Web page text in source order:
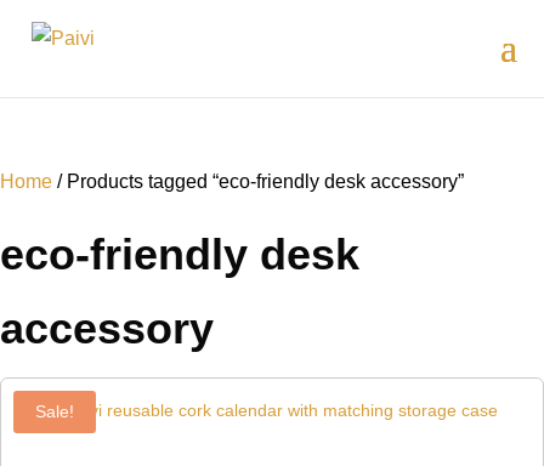
Home / Products tagged “eco-friendly desk accessory”
eco-friendly desk
accessory
Sale!